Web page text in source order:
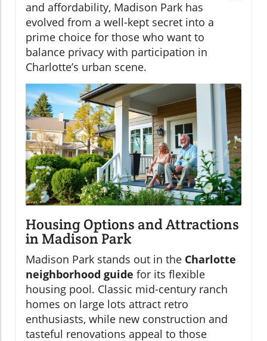
and affordability, Madison Park has
evolved from a well-kept secret into a
prime choice for those who want to
balance privacy with participation in
Charlotte’s urban scene.
Housing Options and Attractions
in Madison Park
Madison Park stands out in the Charlotte
neighborhood guide for its flexible
housing pool. Classic mid-century ranch
homes on large lots attract retro
enthusiasts, while new construction and
tasteful renovations appeal to those